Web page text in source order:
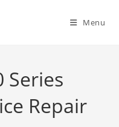
Menu
Series
Repair